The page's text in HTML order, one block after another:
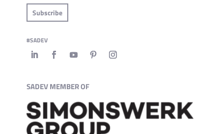
Subscribe
#SADEV
SADEV MEMBER OF